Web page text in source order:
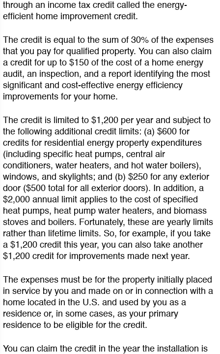
through an income tax credit called the energy-
efficient home improvement credit.
The credit is equal to the sum of 30% of the expenses
that you pay for qualified property. You can also claim
a credit for up to $150 of the cost of a home energy
audit, an inspection, and a report identifying the most
significant and cost-effective energy efficiency
improvements for your home.
The credit is limited to $1,200 per year and subject to
the following additional credit limits: (a) $600 for
credits for residential energy property expenditures
(including specific heat pumps, central air
conditioners, water heaters, and hot water boilers),
windows, and skylights; and (b) $250 for any exterior
door ($500 total for all exterior doors). In addition, a
$2,000 annual limit applies to the cost of specified
heat pumps, heat pump water heaters, and biomass
stoves and boilers. Fortunately, these are yearly limits
rather than lifetime limits. So, for example, if you take
a $1,200 credit this year, you can also take another
$1,200 credit for improvements made next year.
The expenses must be for the property initially placed
in service by you and made on or in connection with a
home located in the U.S. and used by you as a
residence or, in some cases, as your primary
residence to be eligible for the credit.
You can claim the credit in the year the installation is